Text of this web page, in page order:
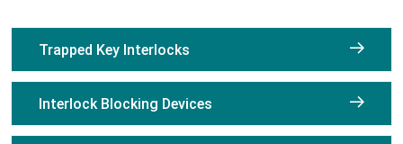
Trapped Key Interlocks
Interlock Blocking Devices